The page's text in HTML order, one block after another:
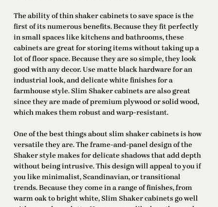
The ability of thin shaker cabinets to save space is the
first of its numerous benefits. Because they fit perfectly
in small spaces like kitchens and bathrooms, these
cabinets are great for storing items without taking up a
lot of floor space. Because they are so simple, they look
good with any decor. Use matte black hardware for an
industrial look, and delicate white finishes for a
farmhouse style. Slim Shaker cabinets are also great
since they are made of premium plywood or solid wood,
which makes them robust and warp-resistant.
One of the best things about slim shaker cabinets is how
versatile they are. The frame-and-panel design of the
Shaker style makes for delicate shadows that add depth
without being intrusive. This design will appeal to you if
you like minimalist, Scandinavian, or transitional
trends. Because they come in a range of finishes, from
warm oak to bright white, Slim Shaker cabinets go well